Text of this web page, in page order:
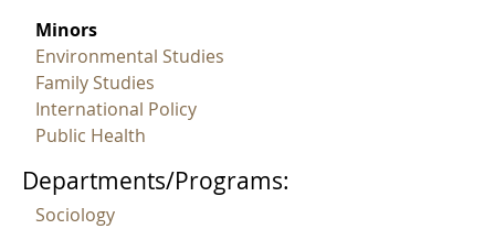
Minors
Environmental Studies
Family Studies
International Policy
Public Health
Departments/Programs:
Sociology